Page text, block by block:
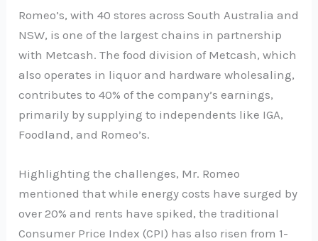
Romeo’s, with 40 stores across South Australia and
NSW, is one of the largest chains in partnership
with Metcash. The food division of Metcash, which
also operates in liquor and hardware wholesaling,
contributes to 40% of the company’s earnings,
primarily by supplying to independents like IGA,
Foodland, and Romeo’s.
Highlighting the challenges, Mr. Romeo
mentioned that while energy costs have surged by
over 20% and rents have spiked, the traditional
Consumer Price Index (CPI) has also risen from 1-